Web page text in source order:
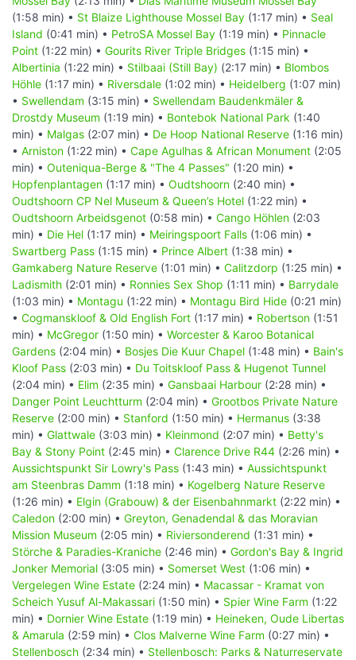
(1:58 min) • St Blaize Lighthouse Mossel Bay (1:17 min) • Seal
Island (0:41 min) • PetroSA Mossel Bay (1:19 min) • Pinnacle
Point (1:22 min) • Gourits River Triple Bridges (1:15 min) •
Albertinia (1:22 min) • Stilbaai (Still Bay) (2:17 min) • Blombos
Höhle (1:17 min) • Riversdale (1:02 min) • Heidelberg (1:07 min)
• Swellendam (3:15 min) • Swellendam Baudenkmäler &
Drostdy Museum (1:19 min) • Bontebok National Park (1:40
min) • Malgas (2:07 min) • De Hoop National Reserve (1:16 min)
• Arniston (1:22 min) • Cape Agulhas & African Monument (2:05
min) • Outeniqua-Berge & "The 4 Passes" (1:20 min) •
Hopfenplantagen (1:17 min) • Oudtshoorn (2:40 min) •
Oudtshoorn CP Nel Museum & Queen’s Hotel (1:22 min) •
Oudtshoorn Arbeidsgenot (0:58 min) • Cango Höhlen (2:03
min) • Die Hel (1:17 min) • Meiringspoort Falls (1:06 min) •
Swartberg Pass (1:15 min) • Prince Albert (1:38 min) •
Gamkaberg Nature Reserve (1:01 min) • Calitzdorp (1:25 min) •
Ladismith (2:01 min) • Ronnies Sex Shop (1:11 min) • Barrydale
(1:03 min) • Montagu (1:22 min) • Montagu Bird Hide (0:21 min)
• Cogmanskloof & Old English Fort (1:17 min) • Robertson (1:51
min) • McGregor (1:50 min) • Worcester & Karoo Botanical
Gardens (2:04 min) • Bosjes Die Kuur Chapel (1:48 min) • Bain's
Kloof Pass (2:03 min) • Du Toitskloof Pass & Hugenot Tunnel
(2:04 min) • Elim (2:35 min) • Gansbaai Harbour (2:28 min) •
Danger Point Leuchtturm (2:04 min) • Grootbos Private Nature
Reserve (2:00 min) • Stanford (1:50 min) • Hermanus (3:38
min) • Glattwale (3:03 min) • Kleinmond (2:07 min) • Betty's
Bay & Stony Point (2:45 min) • Clarence Drive R44 (2:26 min) •
Aussichtspunkt Sir Lowry's Pass (1:43 min) • Aussichtspunkt
am Steenbras Damm (1:18 min) • Kogelberg Nature Reserve
(1:26 min) • Elgin (Grabouw) & der Eisenbahnmarkt (2:22 min) •
Caledon (2:00 min) • Greyton, Genadendal & das Moravian
Mission Museum (2:05 min) • Riviersonderend (1:31 min) •
Störche & Paradies-Kraniche (2:46 min) • Gordon's Bay & Ingrid
Jonker Memorial (3:05 min) • Somerset West (1:06 min) •
Vergelegen Wine Estate (2:24 min) • Macassar - Kramat von
Scheich Yusuf Al-Makassari (1:50 min) • Spier Wine Farm (1:22
min) • Dornier Wine Estate (1:19 min) • Heineken, Oude Libertas
& Amarula (2:59 min) • Clos Malverne Wine Farm (0:27 min) •
Stellenbosch (2:34 min) • Stellenbosch: Parks & Naturreservate